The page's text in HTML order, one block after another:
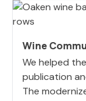
Wine
We helped
publication
The